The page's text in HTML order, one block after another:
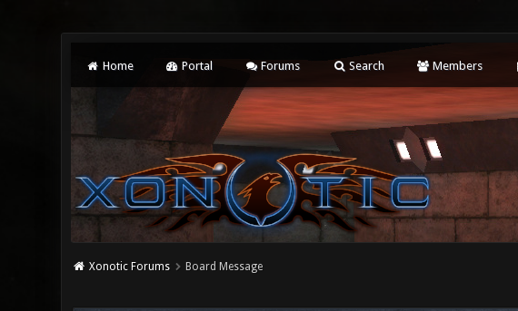
Home Portal Forums Search Members
Xonotic Forums Board Message